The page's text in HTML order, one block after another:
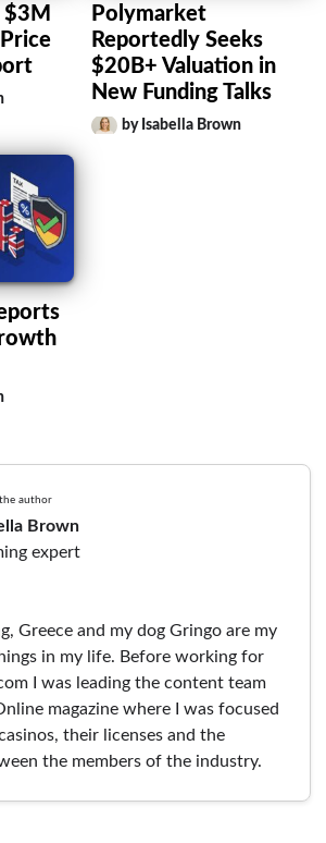
$3M
Polymarket
Reportedly Seeks
$20B+ Valuation in
New Funding Talks
by Isabella Brown
author
Brown
expert
Greece and my dog Gringo are my
in my life. Before working for
I was leading the content team
magazine where I was focused
their licenses and the
the members of the industry.